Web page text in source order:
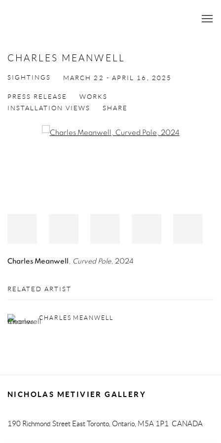
CHARLES MEANWELL
SIGHTINGS MARCH 22 - APRIL 16, 2025
PRESS RELEASE
WORKS
INSTALLATION VIEWS
SHARE
Open a larger version of the following image in a popup:
Charles Meanwell , Curved Pole, 2024
RELATED ARTIST
CHARLES MEANWELL
NICHOLAS METIVIER GALLERY
190 Richmond Street EastToronto, Ontario, M5A 1P1 CANADA